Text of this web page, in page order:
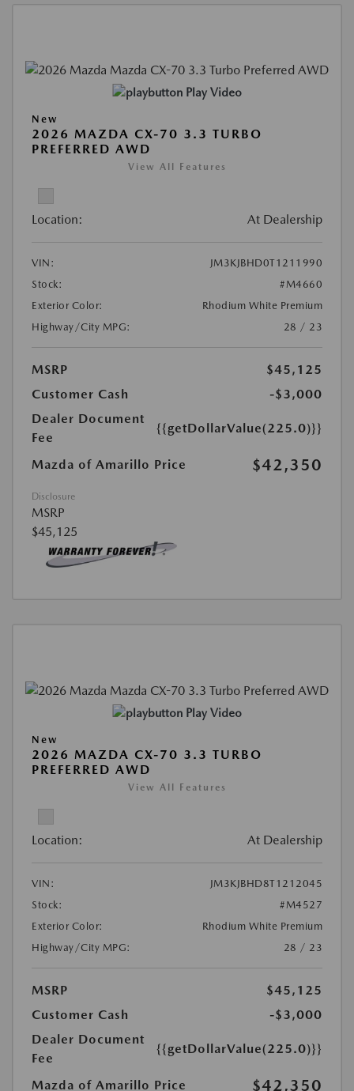
Play Video
New
2026 MAZDA CX-70 3.3 TURBO
PREFERRED AWD
View All Features
Location: At Dealership
VIN:
JM3KJBHD0T1211990
Stock:
#M4660
Exterior Color:
Rhodium White Premium
Highway/City MPG:
28 / 23
MSRP
$45,125
Customer Cash
-$3,000
Dealer Document
Fee
{{getDollarValue(225.0)}}
Mazda of Amarillo Price $42,350
Disclosure
MSRP
$45,125
Play Video
New
2026 MAZDA CX-70 3.3 TURBO
PREFERRED AWD
View All Features
Location: At Dealership
VIN:
JM3KJBHD8T1212045
Stock:
#M4527
Exterior Color:
Rhodium White Premium
Highway/City MPG:
28 / 23
MSRP
$45,125
Customer Cash
-$3,000
Dealer Document
Fee
{{getDollarValue(225.0)}}
Mazda of Amarillo Price $42,350